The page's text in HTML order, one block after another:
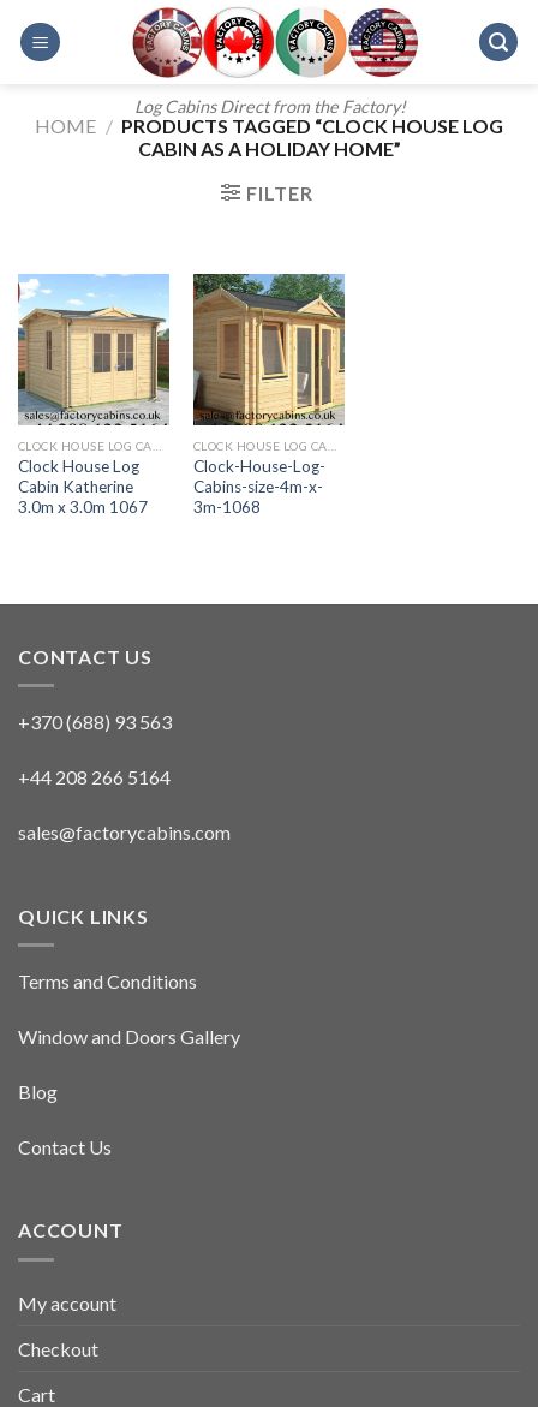
Log Cabins Direct from the Factory!
HOME / PRODUCTS TAGGED “CLOCK HOUSE LOG
CABIN AS A HOLIDAY HOME”
FILTER
Clock House Log
Cabin Katherine
3.0m x 3.0m 1067
Clock-House-Log-
Cabins-size-4m-x-
3m-1068
CONTACT US
+370 (688) 93 563
+44 208 266 5164
sales@factorycabins.com
QUICK LINKS
Terms and Conditions
Window and Doors Gallery
Blog
Contact Us
ACCOUNT
My account
Checkout
Cart